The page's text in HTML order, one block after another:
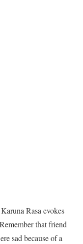
Rasa evokes
that friend
sad because of a